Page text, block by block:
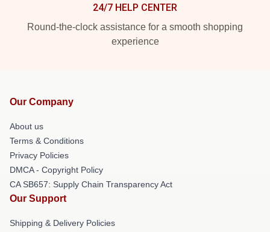
24/7 HELP CENTER
Round-the-clock assistance for a smooth shopping
experience
Our Company
About us
Terms & Conditions
Privacy Policies
DMCA - Copyright Policy
CA SB657: Supply Chain Transparency Act
Our Support
Shipping & Delivery Policies